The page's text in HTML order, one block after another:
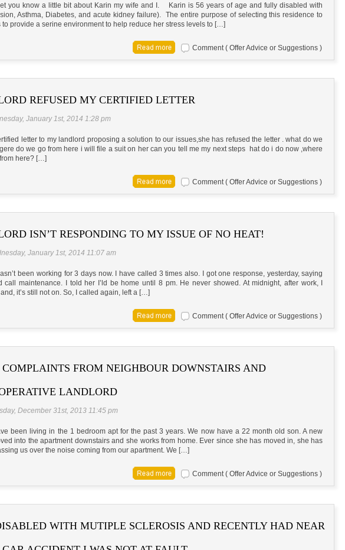
let you know a little bit about Karin my wife and I. Karin is 56 years of age and fully disabled with
Asthma, Diabetes, and acute kidney failure). The entire purpose of selecting this residence to
to provide a serine environment to help reduce her stress levels to […]
Comment ( Offer Advice or Suggestions )
REFUSED MY CERTIFIED LETTER
January 1st, 2014 1:28 pm
letter to my landlord proposing a solution to our issues,she has refused the letter . what do we
do we go from here i will file a suit on her can you tell me my next steps hat do i do now ,where
here? […]
Comment ( Offer Advice or Suggestions )
ISN’T RESPONDING TO MY ISSUE OF NO HEAT!
January 1st, 2014 11:07 am
been working for 3 days now. I have called 3 times also. I got one response, yesterday, saying
call maintenance. I told her I’ld be home until 8 pm. He never showed. At midnight, after work, I
it’s still not on. So, I called again, left a […]
Comment ( Offer Advice or Suggestions )
COMPLAINTS FROM NEIGHBOUR DOWNSTAIRS AND
LANDLORD
December 31st, 2013 11:45 pm
been living in the 1 bedroom apt for the past 3 years. We now have a 22 month old son. A new
into the apartment downstairs and she works from home. Ever since she has moved in, she has
us over the noise coming from our apartment. We […]
Comment ( Offer Advice or Suggestions )
WITH MUTIPLE SCLEROSIS AND RECENTLY HAD NEAR